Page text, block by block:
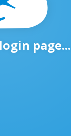
page...